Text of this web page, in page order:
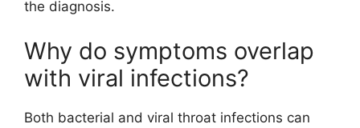
the diagnosis.
Why do symptoms overlap
with viral infections?
Both bacterial and viral throat infections can